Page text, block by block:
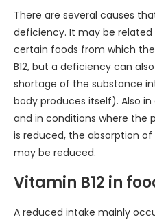
There are several causes
deficiency. It may be
certain foods from which
B12, but a deficiency can
shortage of the substance
body produces itself). Also
and in conditions where the
is reduced, the absorption
may be reduced.
Vitamin B12 in
A reduced intake mainly